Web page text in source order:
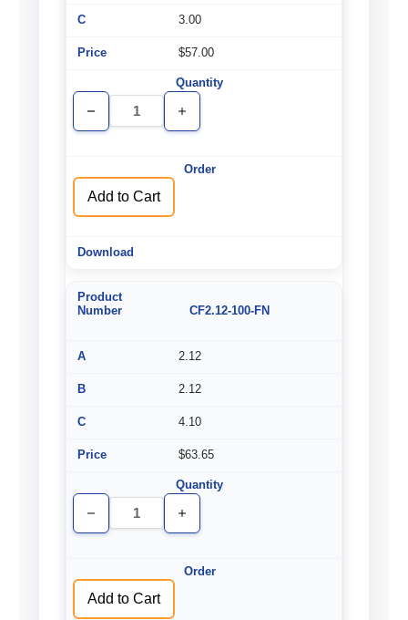
3.00
$57.00
Decrease
Quantity
Increase
Quantity
Add to Cart
CF2.12-100-FN
2.12
2.12
4.10
$63.65
Decrease
Quantity
Increase
Quantity
Add to Cart